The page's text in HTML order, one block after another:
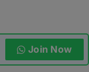
Join Now